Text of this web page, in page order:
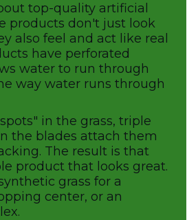
top-quality artificial
products don't just look
also feel and act like real
have perforated
water to run through
way water runs through
in the grass, triple
the blades attach them
The result is that
product that looks great.
grass for a
center, or an